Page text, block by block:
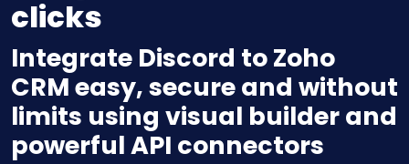
clicks
Integrate Discord to Zoho
CRM easy, secure and without
limits using visual builder and
powerful API connectors